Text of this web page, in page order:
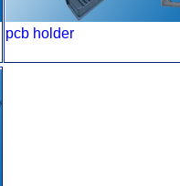
pcb holder